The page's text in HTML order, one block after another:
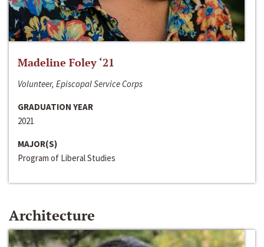
Madeline Foley ‘21
Volunteer, Episcopal Service Corps
GRADUATION YEAR
2021
MAJOR(S)
Program of Liberal Studies
Architecture